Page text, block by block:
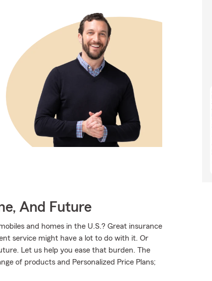
And Future
and homes in the U.S.? Great insurance
service might have a lot to do with it. Or
Let us help you ease that burden. The
of products and Personalized Price Plans;